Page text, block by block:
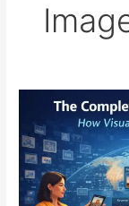
Image
Techniques:
A
Complete
Visual